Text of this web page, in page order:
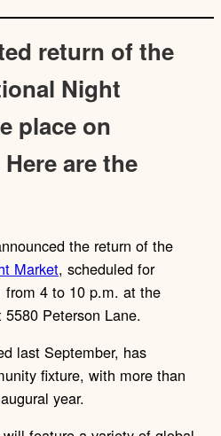
return of the
Night
place on
are the
the return of the
Market, scheduled for
from 4 to 10 p.m. at the
Peterson Lane.
last September, has
fixture, with more than
year.